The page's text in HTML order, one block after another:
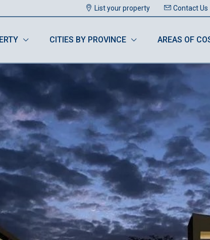
List your property Contact Us
CITIES BY PROVINCE AREAS OF